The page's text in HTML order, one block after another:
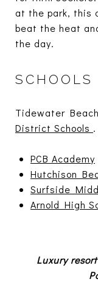
at the park, this
beat the heat
the day.
SCHOOLS
Tidewater
District Schools .
PCB Academy
Hutchison
Surfside
Arnold High
Luxury